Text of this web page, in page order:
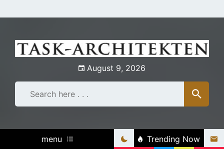
to
August 9, 2026
menu Trending Now